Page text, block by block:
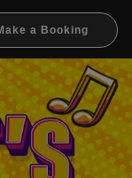
a Booking